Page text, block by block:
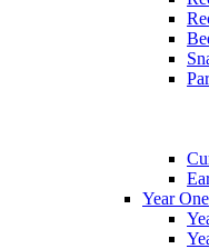
Year One